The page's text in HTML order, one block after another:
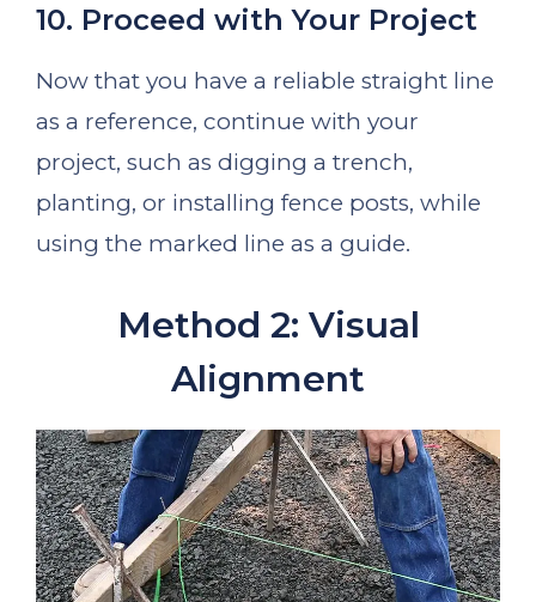
10. Proceed with Your Project
Now that you have a reliable straight line
as a reference, continue with your
project, such as digging a trench,
planting, or installing fence posts, while
using the marked line as a guide.
Method 2: Visual
Alignment